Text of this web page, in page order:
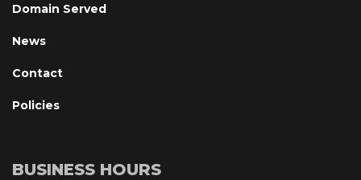
Domain Served
New
Contact
Policie
BUSINESS HOURS